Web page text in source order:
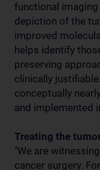
functional
depiction of the
improved
helps identify
preserving
clinically
conceptually
and implemented
Treating the
"We are
cancer surgery.